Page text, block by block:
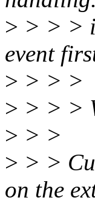
> > > >
event
> > > >
> > > >
> > >
> > >
on the